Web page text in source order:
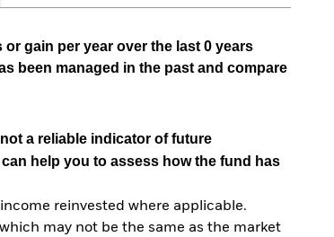
gain per year over the last 0 years
been managed in the past and compare
a reliable indicator of future
help you to assess how the fund has
reinvested where applicable.
may not be the same as the market